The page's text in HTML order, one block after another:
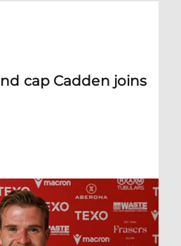
cap Cadden joins